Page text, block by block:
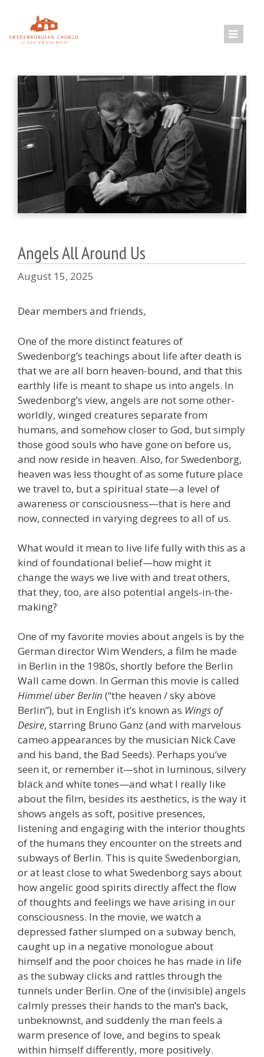
content
Angels All Around Us
August 15, 2025
Dear members and friends,
One of the more distinct features of
Swedenborg’s teachings about life after death is
that we are all born heaven-bound, and that this
earthly life is meant to shape us into angels. In
Swedenborg’s view, angels are not some other-
worldly, winged creatures separate from
humans, and somehow closer to God, but simply
those good souls who have gone on before us,
and now reside in heaven. Also, for Swedenborg,
heaven was less thought of as some future place
we travel to, but a spiritual state—a level of
awareness or consciousness—that is here and
now, connected in varying degrees to all of us.
What would it mean to live life fully with this as a
kind of foundational belief—how might it
change the ways we live with and treat others,
that they, too, are also potential angels-in-the-
making?
One of my favorite movies about angels is by the
German director Wim Wenders, a film he made
in Berlin in the 1980s, shortly before the Berlin
Wall came down. In German this movie is called
Himmel über Berlin (“the heaven / sky above
Berlin”), but in English it’s known as Wings of
Desire, starring Bruno Ganz (and with marvelous
cameo appearances by the musician Nick Cave
and his band, the Bad Seeds). Perhaps you’ve
seen it, or remember it—shot in luminous, silvery
black and white tones—and what I really like
about the film, besides its aesthetics, is the way it
shows angels as soft, positive presences,
listening and engaging with the interior thoughts
of the humans they encounter on the streets and
subways of Berlin. This is quite Swedenborgian,
or at least close to what Swedenborg says about
how angelic good spirits directly affect the flow
of thoughts and feelings we have arising in our
consciousness. In the movie, we watch a
depressed father slumped on a subway bench,
caught up in a negative monologue about
himself and the poor choices he has made in life
as the subway clicks and rattles through the
tunnels under Berlin. One of the (invisible) angels
calmly presses their hands to the man’s back,
unbeknownst, and suddenly the man feels a
warm presence of love, and begins to speak
within himself differently, more positively.